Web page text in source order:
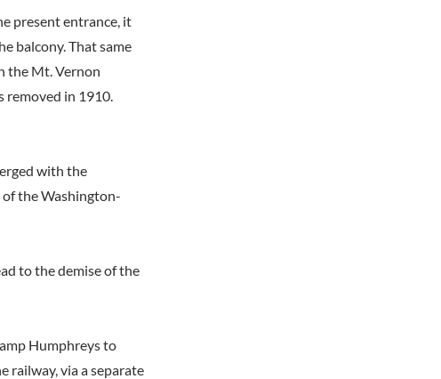
present entrance, it
balcony. That same
the Mt. Vernon
removed in 1910.
with the
the Washington-
to the demise of the
Humphreys to
railway, via a separate